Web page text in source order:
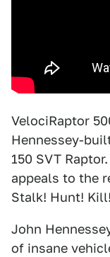
VelociRaptor
Hennessey-
150 SVT
appeals to the
Stalk! Hunt! Kill!
John
of insane